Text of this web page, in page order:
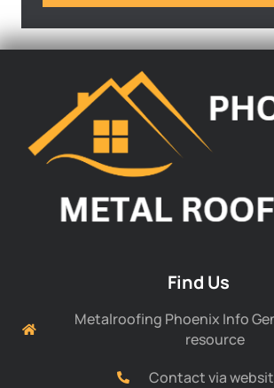
Find Us
Metalroofing Phoenix Info
resource
Contact via